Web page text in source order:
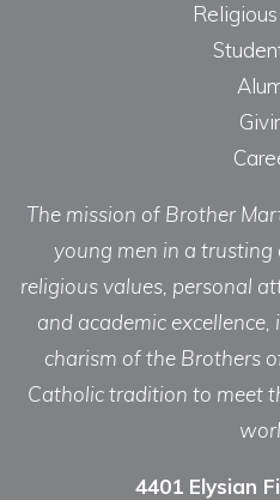
The mission of Brother
young men in a
religious values, personal
and academic
charism of the Brothers
Catholic tradition to meet
4401 Elysian